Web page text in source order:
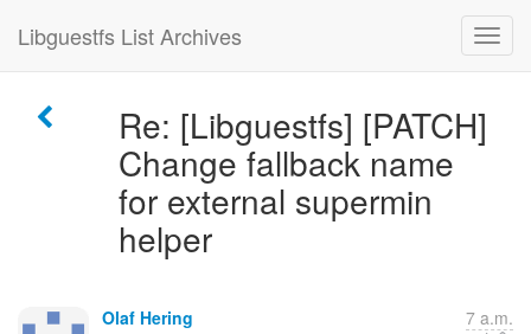
Libguestfs List Archives
Re: [Libguestfs] [PATCH]
Change fallback name
for external supermin
helper
Olaf Hering 7 a.m.